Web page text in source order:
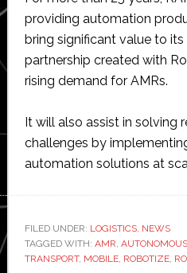
providing automation
bring significant value to
partnership created with
rising demand for AMRs.
It will also assist in solving
challenges by
automation solutions at
FILED UNDER: LOGISTICS, NEWS
TAGGED WITH: AMR, AUTONOMOUS
TRANSPORT, MOBILE, ROBOTIZE,